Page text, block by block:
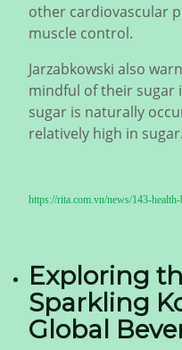
other cardiovascular
muscle control.
Jarzabkowski also
mindful of their sugar
sugar is naturally
relatively high in
https://rita.com.vn/news/143-
Exploring
Sparkling
Global